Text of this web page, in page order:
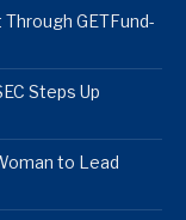
GETFund-
Steps Up
to Lead